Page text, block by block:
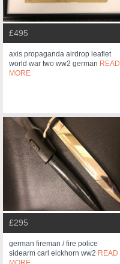
£495
axis propaganda airdrop leaflet
world war two ww2 german READ
MORE
£295
german fireman / fire police
sidearm carl eickhorn ww2 READ